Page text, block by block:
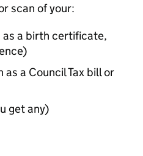
scan of your:
a birth certificate,
a Council Tax bill or
get any)